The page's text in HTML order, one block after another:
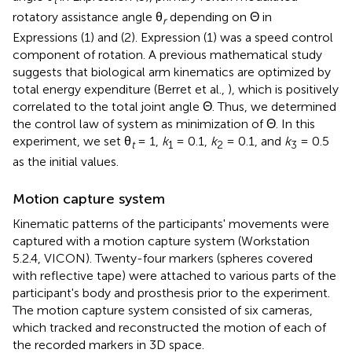
rotatory assistance angle θrdepending on Θ in
Expressions (1) and (2). Expression (1) was a speed control
component of rotation. A previous mathematical study
suggests that biological arm kinematics are optimized by
total energy expenditure (Berret et al., ), which is positively
correlated to the total joint angle Θ. Thus, we determined
the control law of system as minimization of Θ. In this
experiment, we set θt= 1, k1 = 0.1, k2 = 0.1, and k3 = 0.5
as the initial values.
Motion capture system
Kinematic patterns of the participants' movements were
captured with a motion capture system (Workstation
5.2.4, VICON). Twenty-four markers (spheres covered
with reflective tape) were attached to various parts of the
participant's body and prosthesis prior to the experiment.
The motion capture system consisted of six cameras,
which tracked and reconstructed the motion of each of
the recorded markers in 3D space.